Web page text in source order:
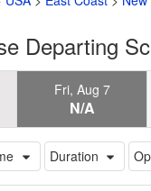
Departing
Fri, Aug 7
N/A
Duration